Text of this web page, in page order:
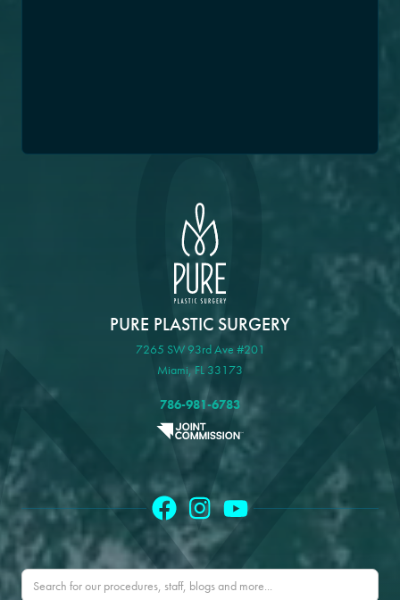
PURE PLASTIC SURGERY
7265 SW 93rd Ave #201
Miami, FL 33173
786-981-6783